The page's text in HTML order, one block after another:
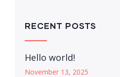
RECENT POSTS
Hello world!
November 13, 2025